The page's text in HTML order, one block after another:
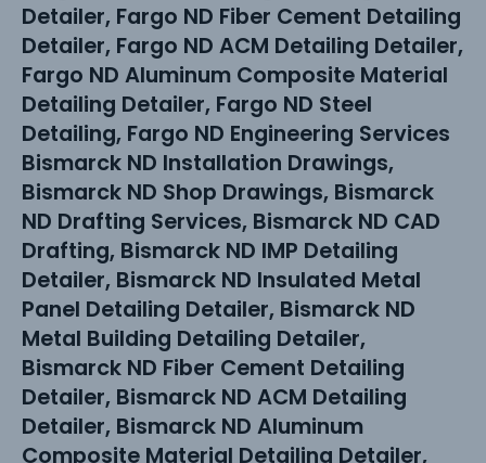
Detailer, Fargo ND Fiber Cement Detailing
Detailer, Fargo ND ACM Detailing Detailer,
Fargo ND Aluminum Composite Material
Detailing Detailer, Fargo ND Steel
Detailing, Fargo ND Engineering Services
Bismarck ND Installation Drawings,
Bismarck ND Shop Drawings, Bismarck
ND Drafting Services, Bismarck ND CAD
Drafting, Bismarck ND IMP Detailing
Detailer, Bismarck ND Insulated Metal
Panel Detailing Detailer, Bismarck ND
Metal Building Detailing Detailer,
Bismarck ND Fiber Cement Detailing
Detailer, Bismarck ND ACM Detailing
Detailer, Bismarck ND Aluminum
Composite Material Detailing Detailer,